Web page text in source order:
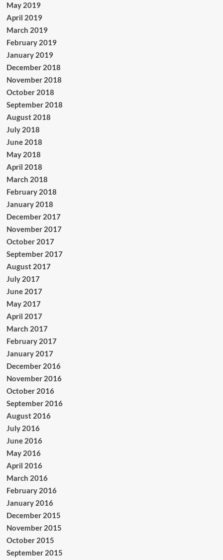
May 2019
April 2019
March 2019
February 2019
January 2019
December 2018
November 2018
October 2018
September 2018
August 2018
July 2018
June 2018
May 2018
April 2018
March 2018
February 2018
January 2018
December 2017
November 2017
October 2017
September 2017
August 2017
July 2017
June 2017
May 2017
April 2017
March 2017
February 2017
January 2017
December 2016
November 2016
October 2016
September 2016
August 2016
July 2016
June 2016
May 2016
April 2016
March 2016
February 2016
January 2016
December 2015
November 2015
October 2015
September 2015